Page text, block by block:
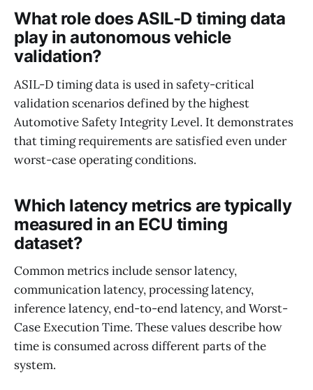
What role does ASIL-D timing data
play in autonomous vehicle
validation?
ASIL-D timing data is used in safety-critical
validation scenarios defined by the highest
Automotive Safety Integrity Level. It demonstrates
that timing requirements are satisfied even under
worst-case operating conditions.
Which latency metrics are typically
measured in an ECU timing
dataset?
Common metrics include sensor latency,
communication latency, processing latency,
inference latency, end-to-end latency, and Worst-
Case Execution Time. These values describe how
time is consumed across different parts of the
system.